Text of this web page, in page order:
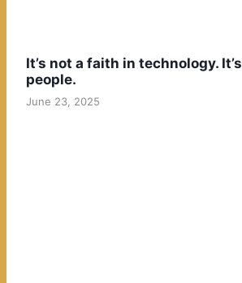
It’s not a faith in technology.
people.
June 23, 2025